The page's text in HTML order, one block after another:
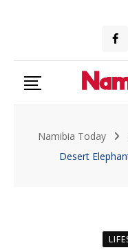
Namibia Today
Desert